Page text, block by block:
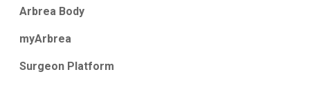
Arbrea Body
myArbrea
Surgeon Platform